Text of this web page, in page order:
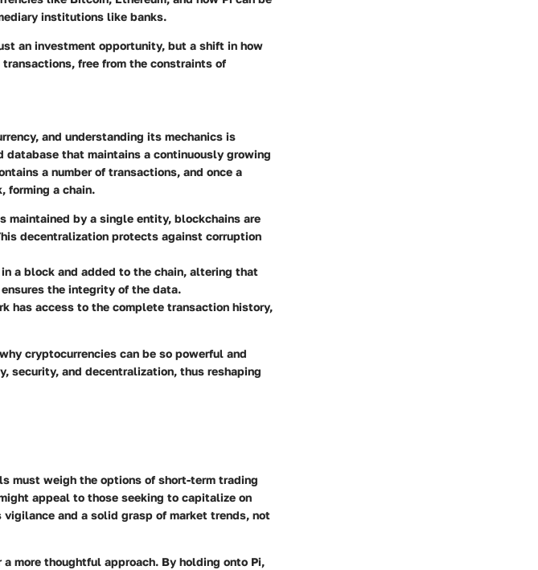
institutions like banks.
an investment opportunity, but a shift in how
free from the constraints of
and understanding its mechanics is
that maintains a continuously growing
a number of transactions, and once a
forming a chain.
maintained by a single entity, blockchains are
decentralization protects against corruption
a block and added to the chain, altering that
the integrity of the data.
has access to the complete transaction history,
cryptocurrencies can be so powerful and
security, and decentralization, thus reshaping
must weigh the options of short-term trading
appeal to those seeking to capitalize on
and a solid grasp of market trends, not
more thoughtful approach. By holding onto Pi,